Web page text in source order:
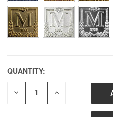
QUANTITY:
DECREASE INCREASE
UNDEFINED